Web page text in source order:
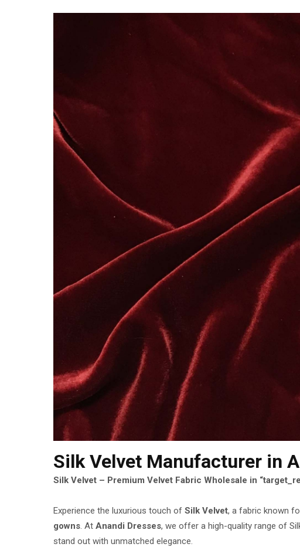
Silk Velvet Manufacturer in
Silk Velvet – Premium Velvet Fabric Wholesale in
Experience the luxurious touch ofSilk Velvet, a fabric known
gowns. AtAnandi Dresses, we offer a high-quality range of
stand out with unmatched elegance.